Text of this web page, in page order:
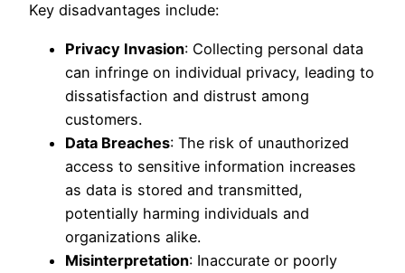
Key disadvantages include:
Privacy Invasion: Collecting personal data
can infringe on individual privacy, leading to
dissatisfaction and distrust among
customers.
Data Breaches: The risk of unauthorized
access to sensitive information increases
as data is stored and transmitted,
potentially harming individuals and
organizations alike.
Misinterpretation: Inaccurate or poorly